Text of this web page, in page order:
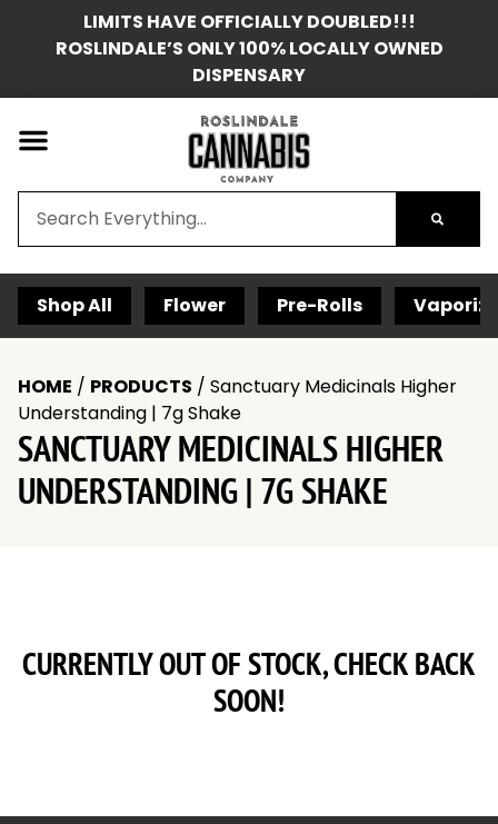
LIMITS HAVE OFFICIALLY DOUBLED!!!
ROSLINDALE’S ONLY 100% LOCALLY OWNED
DISPENSARY
Shop All Flower Pre-Rolls
HOME / PRODUCTS / Sanctuary Medicinals Higher
Understanding | 7g Shake
SANCTUARY MEDICINALS HIGHER
UNDERSTANDING | 7G SHAKE
CURRENTLY OUT OF STOCK, CHECK BACK
SOON!